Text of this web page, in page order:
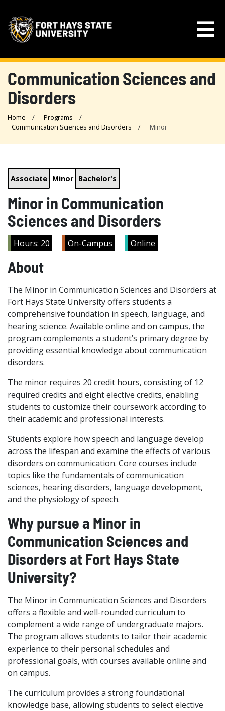
Communication Sciences and
Disorders
Home
Programs
Communication Sciences and Disorders
Minor
Associate Minor Bachelor's
Minor in Communication
Sciences and Disorders
Hours: 20 On-Campus Online
About
The Minor in Communication Sciences and Disorders at
Fort Hays State University offers students a
comprehensive foundation in speech, language, and
hearing science. Available online and on campus, the
program complements a student’s primary degree by
providing essential knowledge about communication
disorders.
The minor requires 20 credit hours, consisting of 12
required credits and eight elective credits, enabling
students to customize their coursework according to
their academic and professional interests.
Students explore how speech and language develop
across the lifespan and examine the effects of various
disorders on communication. Core courses include
topics like the fundamentals of communication
sciences, hearing disorders, language development,
and the physiology of speech.
Why pursue a Minor in
Communication Sciences and
Disorders at Fort Hays State
University?
The Minor in Communication Sciences and Disorders
offers a flexible and well-rounded curriculum to
complement a wide range of undergraduate majors.
The program allows students to tailor their academic
experience to their personal schedules and
professional goals, with courses available online and
on campus.
The curriculum provides a strong foundational
knowledge base, allowing students to select elective